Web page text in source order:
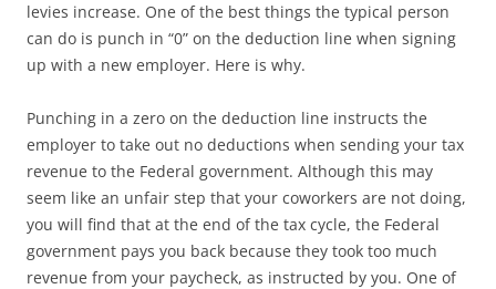
levies increase. One of the best things the typical person
can do is punch in “0” on the deduction line when signing
up with a new employer. Here is why.
Punching in a zero on the deduction line instructs the
employer to take out no deductions when sending your tax
revenue to the Federal government. Although this may
seem like an unfair step that your coworkers are not doing,
you will find that at the end of the tax cycle, the Federal
government pays you back because they took too much
revenue from your paycheck, as instructed by you. One of